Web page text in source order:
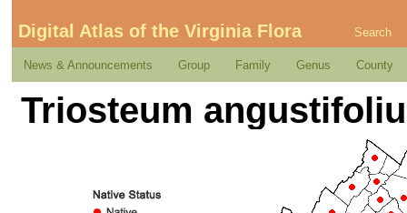
Digital Atlas of the Virginia Flora Search
News & Announcements Group Family Genus County
Triosteum